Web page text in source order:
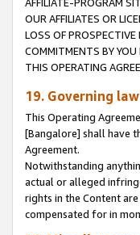
AFFILIATE-PROGRAM
OUR AFFILIATES OR
LOSS OF
COMMITMENTS BY
THIS OPERATING
19. Governing
This Operating
[Bangalore] shall have
Agreement.
Notwithstanding
actual or alleged
rights in the Content
compensated for in